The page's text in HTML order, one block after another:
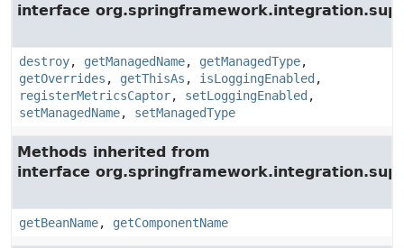
interface
destroy, getManagedName, getManagedType,
getOverrides , getThisAs , isLoggingEnabled ,
registerMetricsCaptor, setLoggingEnabled ,
setManagedName, setManagedType
Methods inherited from
interface
getBeanName, getComponentName